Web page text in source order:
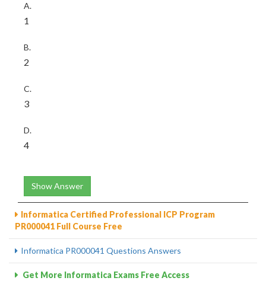
A.
1
B.
2
C.
3
D.
4
Show Answer
Informatica Certified Professional ICP Program
PR000041 Full Course Free
Informatica PR000041 Questions Answers
Get More Informatica Exams Free Access